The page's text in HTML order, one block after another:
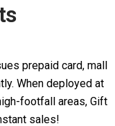
prepaid card, mall
When deployed at
footfall areas, Gift
sales!